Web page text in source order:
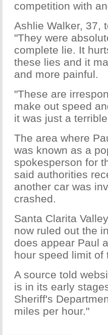
competition with
Ashlie Walker, 37,
"They were
complete lie. It
these lies and it
and more painful.
"These are
make out speed
it was just a
The area where
was known as a
spokesperson for
said authorities
another car was
crashed.
Santa Clarita
now ruled out the
does appear Paul
hour speed limit of
A source told
is in its early
Sheriff's
miles per hour."